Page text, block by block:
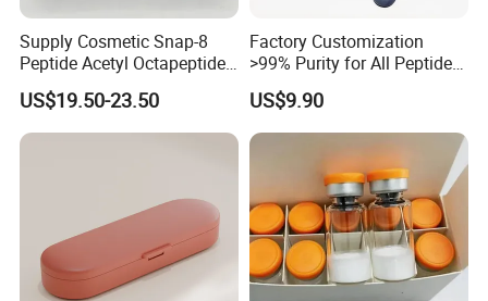
Supply Cosmetic Snap-8
Peptide Acetyl Octapeptide
Manufacturer Peptides
US$19.50-23.50
Factory Customization
>99% Purity for All Peptide
Ghk Cu DDP Export
US$9.90